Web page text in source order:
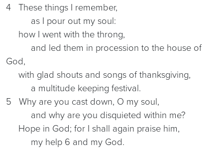
4 These things I remember,
as I pour out my soul:
how I went with the throng,
and led them in procession to the house of
God,
with glad shouts and songs of thanksgiving,
a multitude keeping festival.
5 Why are you cast down, O my soul,
and why are you disquieted within me?
Hope in God; for I shall again praise him,
my help 6 and my God.